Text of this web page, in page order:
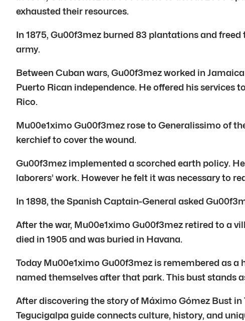
exhausted their resources.
In 1875, Gu00f3mez burned 83 plantations and
army.
Between Cuban wars, Gu00f3mez worked in
Puerto Rican independence. He offered his services
Rico.
Mu00e1ximo Gu00f3mez rose to Generalissimo of
kerchief to cover the wound.
Gu00f3mez implemented a scorched earth policy.
laborers’ work. However he felt it was necessary to
In 1898, the Spanish Captain-General asked
After the war, Mu00e1ximo Gu00f3mez retired to a
died in 1905 and was buried in Havana.
Today Mu00e1ximo Gu00f3mez is remembered as
named themselves after that park. This bust stands
After discovering the story of Máximo Gómez Bust
Tegucigalpa guide connects culture, history, and